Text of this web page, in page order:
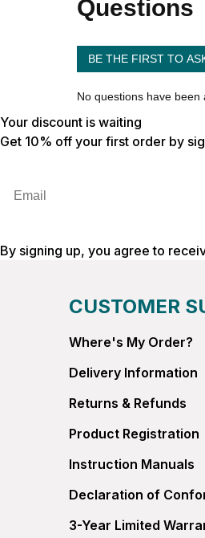
Your discount is waiting
Get 10% off your first order by
By signing up, you agree to
CUSTOMER
Where's My Order?
Delivery Information
Returns & Refunds
Product Registration
Instruction Manuals
Declaration of
3-Year Limited